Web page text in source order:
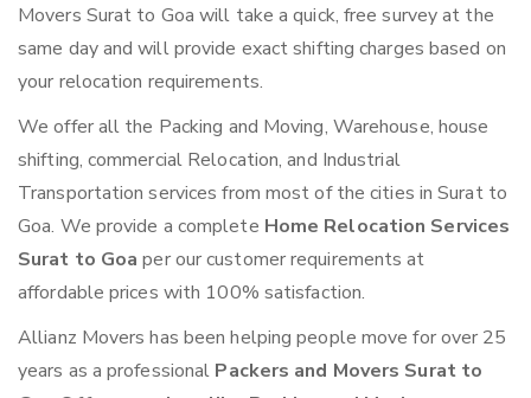
Movers Surat to Goa will take a quick, free survey at the
same day and will provide exact shifting charges based on
your relocation requirements.
We offer all the Packing and Moving, Warehouse, house
shifting, commercial Relocation, and Industrial
Transportation services from most of the cities in Surat to
Goa. We provide a complete Home Relocation Services
Surat to Goaper our customer requirements at
affordable prices with 100% satisfaction.
Allianz Movers has been helping people move for over 25
years as a professional Packers and Movers Surat to